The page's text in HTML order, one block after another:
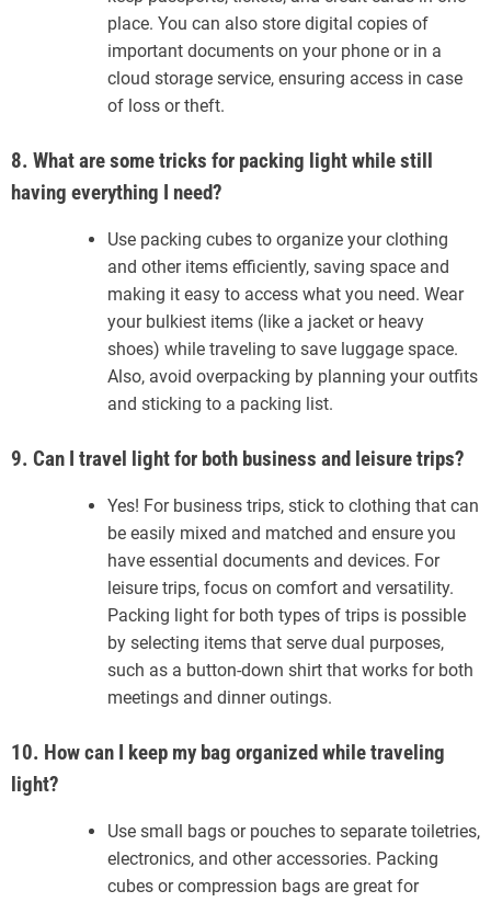
place. You can also store digital copies of
important documents on your phone or in a
cloud storage service, ensuring access in case
of loss or theft.
8. What are some tricks for packing light while still
having everything I need?
Use packing cubes to organize your clothing
and other items efficiently, saving space and
making it easy to access what you need. Wear
your bulkiest items (like a jacket or heavy
shoes) while traveling to save luggage space.
Also, avoid overpacking by planning your outfits
and sticking to a packing list.
9. Can I travel light for both business and leisure trips?
Yes! For business trips, stick to clothing that can
be easily mixed and matched and ensure you
have essential documents and devices. For
leisure trips, focus on comfort and versatility.
Packing light for both types of trips is possible
by selecting items that serve dual purposes,
such as a button-down shirt that works for both
meetings and dinner outings.
10. How can I keep my bag organized while traveling
light?
Use small bags or pouches to separate toiletries,
electronics, and other accessories. Packing
cubes or compression bags are great for